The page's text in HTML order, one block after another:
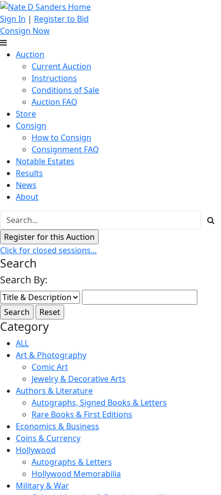
Sign In | Register to Bid
Consign Now
Auction
Current Auction
Instructions
Conditions of Sale
Auction FAQ
Store
Consign
How to Consign
Consignment FAQ
Notable Estates
Results
News
About
Click for closed sessions...
Search
Search By:
Category
ALL
Art & Photography
Comic Art
Jewelry & Decorative Arts
Authors & Literature
Autographs, Signed Books & Letters
Rare Books & First Editions
Economics & Business
Coins & Currency
Hollywood
Autographs & Letters
Hollywood Memorabilia
Military & War